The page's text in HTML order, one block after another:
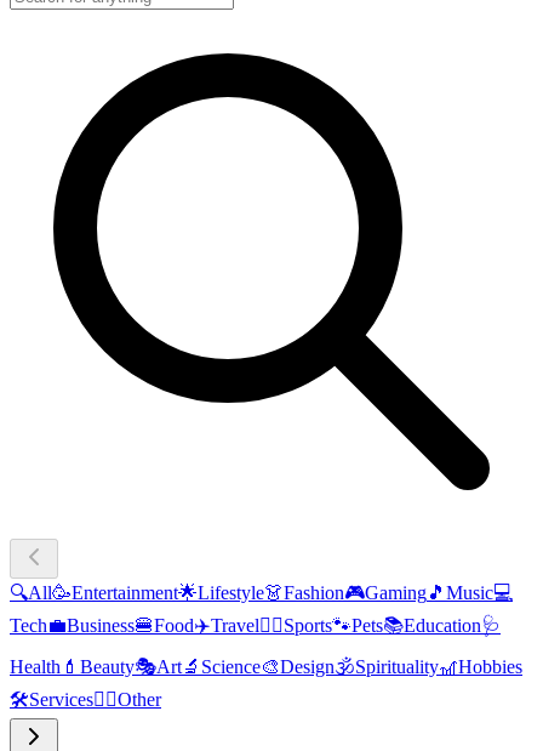
🔍All🥳Entertainment🌟Lifestyle👗Fashion🎮Gaming🎵 Music💻
Tech💼Business🍔Food✈️Travel🏃‍♂️Sports🐾Pets📚Education🩺
Health 💄 Beauty🎭Art🔬 Science🎨Design🕉️Spirituality🎢Hobbies
🛠️Services🧜‍♂️Other